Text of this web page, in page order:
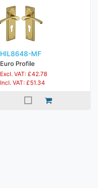
HIL8648-MF
Euro Profile
Excl. VAT: £42.78
Incl. VAT: £51.34